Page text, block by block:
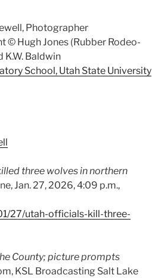
Photographer
© Hugh Jones (Rubber Rodeo-
K.W. Baldwin
School, Utah State University
three wolves in northern
Jan. 27, 2026, 4:09 p.m.,
27/utah-officials-kill-three-
County; picture prompts
KSL Broadcasting Salt Lake